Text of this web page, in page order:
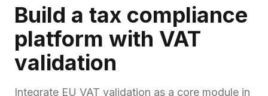
Build a tax compliance
platform with VAT
validation
Integrate EU VAT validation as a core module in